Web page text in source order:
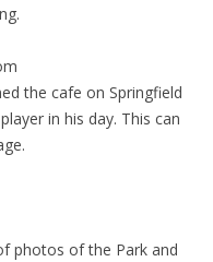
the cafe on Springfield
in his day. This can
photos of the Park and